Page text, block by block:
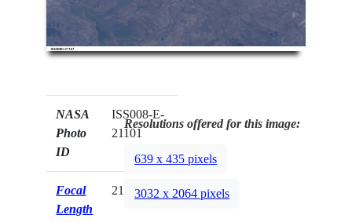
NASA
Photo
ID
ISS008-E-
21101
Focal
Length
210mm
Resolutions offered for this image:
639 x 435 pixels
3032 x 2064 pixels